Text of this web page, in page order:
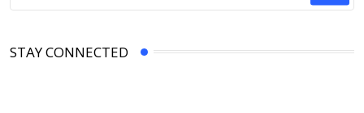
STAY CONNECTED